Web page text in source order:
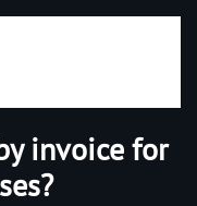
invoice for